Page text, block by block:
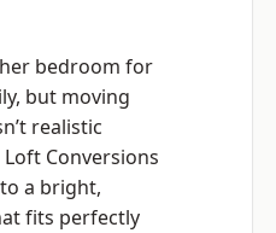
bedroom for
but moving
realistic
Conversions
a bright,
fits perfectly